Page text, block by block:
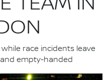
race incidents leave
empty-handed